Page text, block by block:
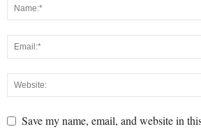
Save my name, email, and website in